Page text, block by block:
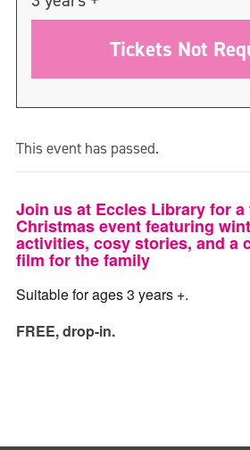
Tickets Not
This event has passed.
Join us at Eccles Library for
Christmas event featuring
activities, cosy stories, and a
film for the family
Suitable for ages 3 years +.
FREE, drop-in.